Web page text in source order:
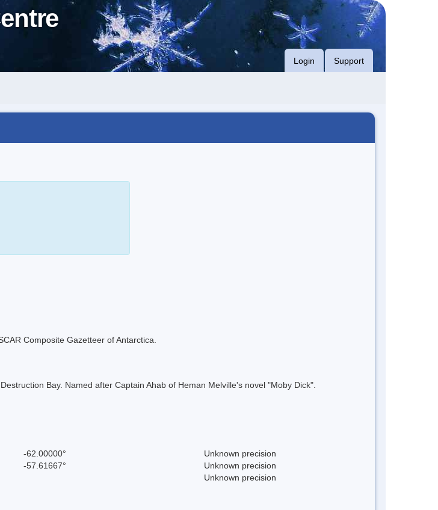
Login Support
Composite Gazetteer of Antarctica.
Bay. Named after Captain Ahab of Heman Melville's novel "Moby Dick".
-62.00000°
Unknown precision
-57.61667°
Unknown precision
Unknown precision